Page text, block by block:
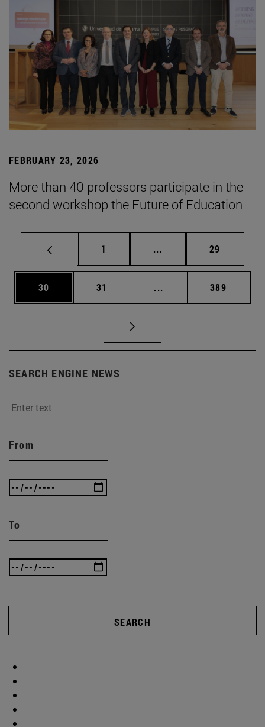
FEBRUARY 23, 2026
More than 40 professors participate in the
second workshop the Future of Education
Page
1 ... Intermediate pages
Page
29
Page
30 Page
31 ... Intermediate pages
Page
389
SEARCH ENGINE NEWS
From
To
SEARCH